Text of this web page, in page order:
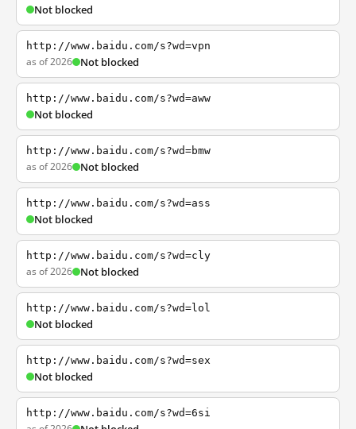
Not blocked
http://www.baidu.com/s?wd=vpn
as of 2026 Not blocked
http://www.baidu.com/s?wd=aww
Not blocked
http://www.baidu.com/s?wd=bmw
as of 2026 Not blocked
http://www.baidu.com/s?wd=ass
Not blocked
http://www.baidu.com/s?wd=cly
as of 2026 Not blocked
http://www.baidu.com/s?wd=lol
Not blocked
http://www.baidu.com/s?wd=sex
Not blocked
http://www.baidu.com/s?wd=6si